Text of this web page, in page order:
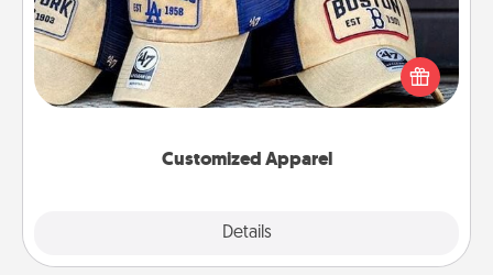
Customized Apparel
Details
Does your loved one love a particular sports team?
Pick up a hat or a jersey you think they would look
great in, or get yourself a matching one and cheer